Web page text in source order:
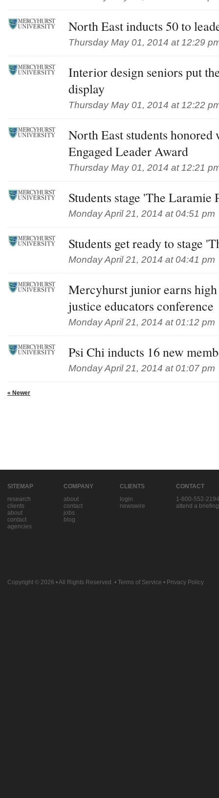
North East inducts 50 to
Thursday May 01, 2014 at 12:29
Interior design seniors put
display
Thursday May 01, 2014 at 12:22
North East students
Engaged Leader Award
Thursday May 01, 2014 at 12:21
Students stage 'The Laramie
Monday April 21, 2014 at 04:51 pm
Students get ready to stage
Monday April 21, 2014 at 04:41 pm
Mercyhurst junior earns
justice educators conference
Monday April 21, 2014 at 01:12 pm
Psi Chi inducts 16 new
Monday April 21, 2014 at 01:07 pm
« Newer
SITEMAP
research
clients
about
contact
agencies
COMPANY
about
contact
jobs
blog
CLIENTS
login
newswire
CONTACT
1-800-552-2194
attend a briefing
Copyright © 2026 • All Rights Reserved. • Terms of Service • Privacy Policy